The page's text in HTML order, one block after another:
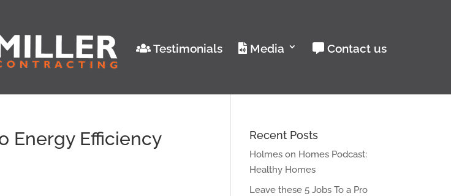
Testimonials Media Contact us
Energy Efficiency Recent Posts
Holmes on Homes Podcast:
Healthy Homes
Leave these 5 Jobs To a Pro